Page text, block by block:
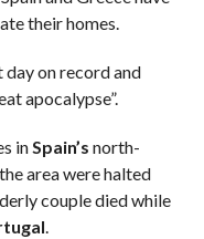
their homes.
on record and
apocalypse”.
inSpain’s north-
area were halted
couple died while
.